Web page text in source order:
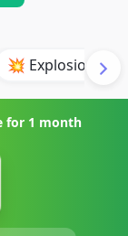
💥 Explosion
for 1 month